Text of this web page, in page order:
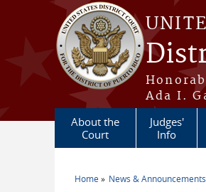
Skip to main content
Ada I.
About the
Court
Judges'
Info
Home News & Announcements